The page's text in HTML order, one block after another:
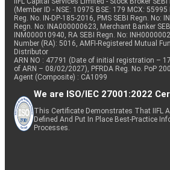
(Member ID - NSE: 10975 BSE: 179 MCX: 55995
Reg. No. IN-DP-185-2016, PMS SEBI Regn. No:
Regn. No: INA000000623, Merchant Banker
INM000010940, RA SEBI Regn. No:
Number (RA): 5016, AMFI-Registered Mutual
Distributor
ARN NO : 47791 (Date of initial registration –
of ARN – 08/02/2027), PFRDA Reg. No. PoP
Agent (Composite) : CA1099
We are ISO/IEC 27001:2022
This Certificate Demonstrates That IIFL
Defined And Put In Place Best-Practice
Processes.